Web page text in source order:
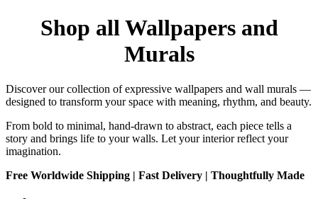
Shop all Wallpapers and
Murals
Discover our collection of expressive wallpapers and wall murals —
designed to transform your space with meaning, rhythm, and beauty.
From bold to minimal, hand-drawn to abstract, each piece tells a
story and brings life to your walls. Let your interior reflect your
imagination.
Free Worldwide Shipping | Fast Delivery | Thoughtfully Made